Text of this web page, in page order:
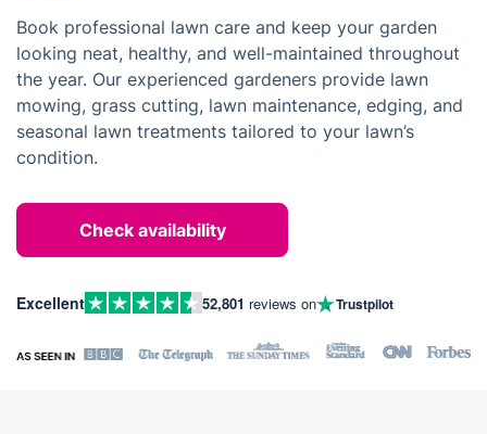
Book professional lawn care and keep your garden
looking neat, healthy, and well-maintained throughout
the year. Our experienced gardeners provide lawn
mowing, grass cutting, lawn maintenance, edging, and
seasonal lawn treatments tailored to your lawn’s
condition.
Check availability
Excellent 52,801 reviews on Trustpilot